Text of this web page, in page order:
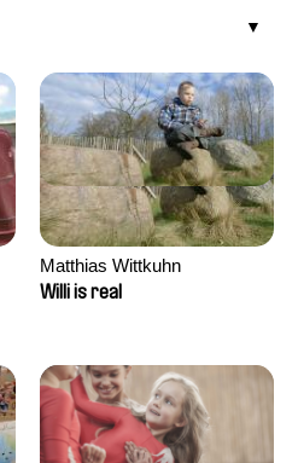
Matthias Wittkuhn
Willi is real